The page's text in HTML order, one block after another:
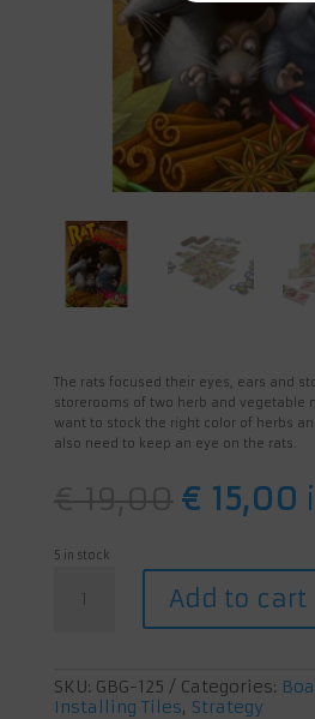
The rats focused their eyes, ears and
storerooms of two herb and vegetable
want to stock the right color of herbs
also need to keep an eye on the rats.
Original
price
€ 19,00.
€15,00
5 in stock
Attack
Add to cart
SKU: GBG-125 Categories:
Installing Tiles, Strategy